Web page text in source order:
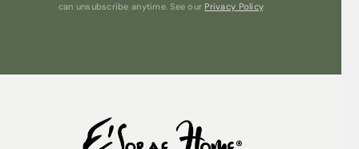
Why not personalise your towel by adding a name,
cycle. Do not tumble dry.
can unsubscribe anytime. See our Privacy Policy.